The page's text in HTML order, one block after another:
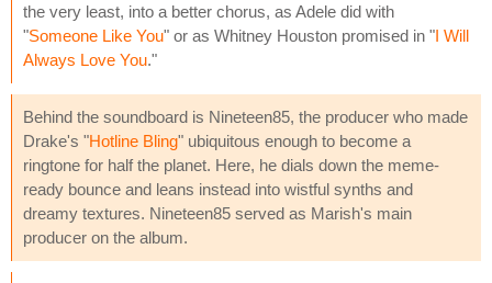
the very least, into a better chorus, as Adele did with
"Someone Like You" or as Whitney Houston promised in "I Will
Always Love You."
Behind the soundboard is Nineteen85, the producer who made
Drake's "Hotline Bling" ubiquitous enough to become a
ringtone for half the planet. Here, he dials down the meme-
ready bounce and leans instead into wistful synths and
dreamy textures. Nineteen85 served as Marish's main
producer on the album.